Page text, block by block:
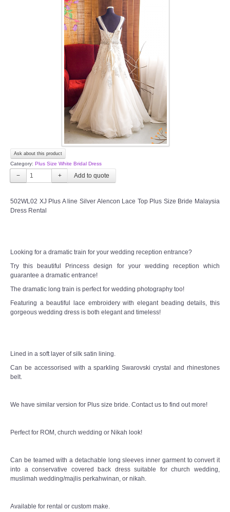
TWD FACEBOOK
TWD INSTAGRAM Main
TWD INSTAGRAM
TWD PLUS SIZE BRIDE
TWD MALAY BRIDES
OTHER PRODUCTS
Long Sleeves Inner for Muslimah Brides
SEARCH
Ask about this product
Category: Plus Size White Bridal Dress
− +
502WL02 XJ Plus A line Silver Alencon Lace Top Plus Size Bride Malaysia
Dress Rental
Looking for a dramatic train for your wedding reception entrance?
Try this beautiful Princess design for your wedding reception which
guarantee a dramatic entrance!
The dramatic long train is perfect for wedding photography too!
Featuring a beautiful lace embroidery with elegant beading details, this
gorgeous wedding dress is both elegant and timeless!
Lined in a soft layer of silk satin lining.
Can be accessorised with a sparkling Swarovski crystal and rhinestones
belt.
We have similar version for Plus size bride. Contact us to find out more!
Perfect for ROM, church wedding or Nikah look!
Can be teamed with a detachable long sleeves inner garment to convert it
into a conservative covered back dress suitable for church wedding,
muslimah wedding/majlis perkahwinan, or nikah.
Available for rental or custom make.